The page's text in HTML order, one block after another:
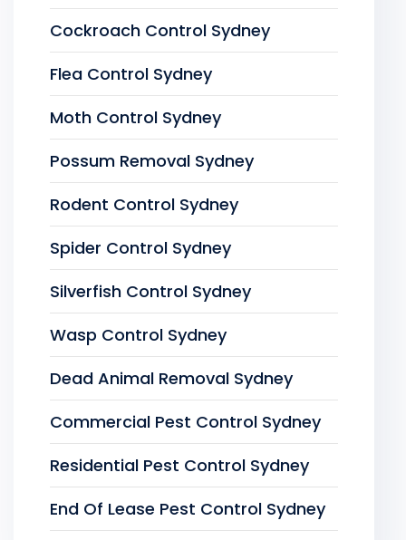
Cockroach Control Sydney
Flea Control Sydney
Moth Control Sydney
Possum Removal Sydney
Rodent Control Sydney
Spider Control Sydney
Silverfish Control Sydney
Wasp Control Sydney
Dead Animal Removal Sydney
Commercial Pest Control Sydney
Residential Pest Control Sydney
End Of Lease Pest Control Sydney